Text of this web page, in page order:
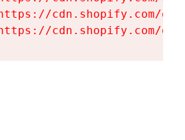
cdn.shopify.com/
cdn.shopify.com/